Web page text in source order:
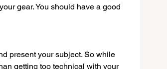
gear. You should have a good
present your subject. So while
getting too technical with your